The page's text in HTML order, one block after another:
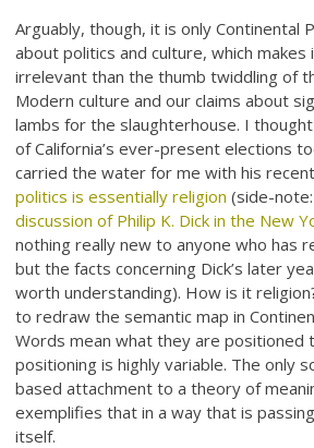
Arguably, though, it is only Continental
about politics and culture, which
irrelevant than the thumb twiddling of
Modern culture and our claims about
lambs for the slaughterhouse. I
of California’s ever-present elections
carried the water for me with his
politics is essentially religion (side-
discussion of Philip K. Dick in the New
nothing really new to anyone who has
but the facts concerning Dick’s later
worth understanding). How is it
to redraw the semantic map in
Words mean what they are positioned
positioning is highly variable. The only
based attachment to a theory of
exemplifies that in a way that is
itself.